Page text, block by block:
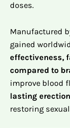
doses.
Manufactured
gained
effectiveness,
compared to
improve blood
lasting
restoring